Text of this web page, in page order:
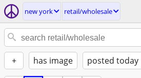
new york retail/wholesale
+ has image posted today